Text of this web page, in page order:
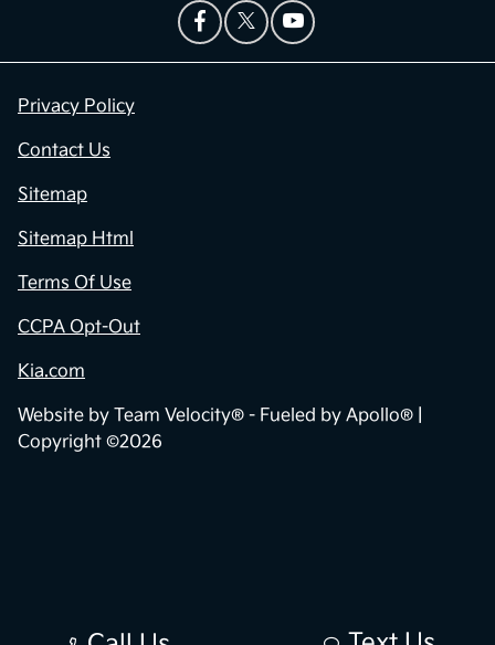
Privacy Policy
Contact Us
Sitemap
Sitemap Html
Terms Of Use
CCPA Opt-Out
Kia.com
Website by Team Velocity® - Fueled by Apollo® |
Copyright ©2026